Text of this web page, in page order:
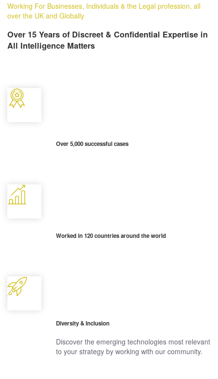
Working For Businesses, Individuals & the Legal profession, all
over the UK and Globally
Over 15 Years of Discreet & Confidential Expertise in
All Intelligence Matters
Over 5,000 successful cases
Worked in 120 countries around the world
Diversity & Inclusion
Discover the emerging technologies most relevant
to your strategy by working with our community.